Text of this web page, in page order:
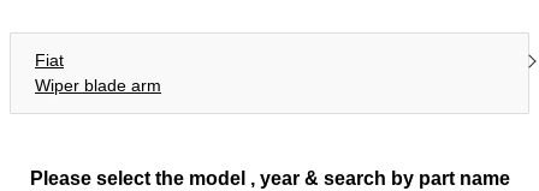
Fiat
Wiper blade arm
Please select the model , year & search by part name